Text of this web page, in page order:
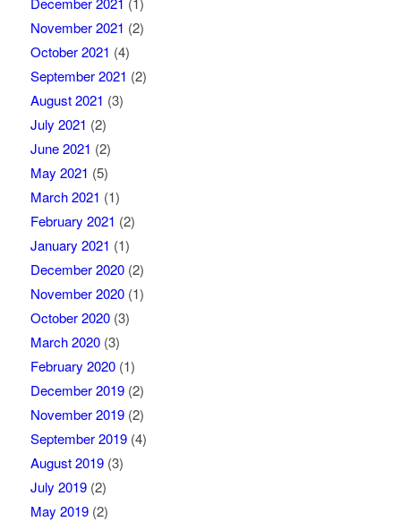
November 2021 (2)
October 2021 (4)
September 2021 (2)
August 2021 (3)
July 2021 (2)
June 2021 (2)
May 2021 (5)
March 2021 (1)
February 2021 (2)
January 2021 (1)
December 2020(2)
November 2020(1)
October 2020(3)
March 2020(3)
February 2020(1)
December 2019(2)
November 2019(2)
September 2019(4)
August 2019(3)
July 2019(2)
May 2019(2)